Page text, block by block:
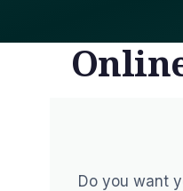
Do you want